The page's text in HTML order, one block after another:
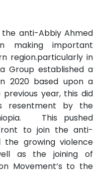
anti-Abbiy Ahmed
making important
region.particularly in
Group established a
2020 based upon a
year, this did
resentment by the
This pushed
to join the anti-
growing violence
as the joining of
Movement’s to the